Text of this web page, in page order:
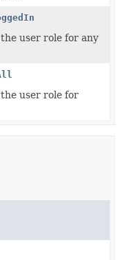
user role for any
user role for